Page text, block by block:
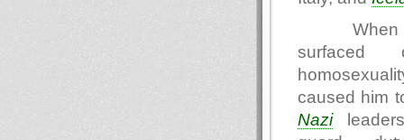
When
surfaced
caused him
Nazi